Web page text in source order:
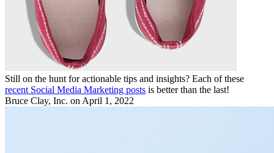
Still on the hunt for actionable tips and insights? Each of these
recent Social Media Marketing posts is better than the last!
Bruce Clay, Inc. on April 1, 2022